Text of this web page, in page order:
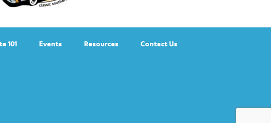
101 Events Resources Contact Us